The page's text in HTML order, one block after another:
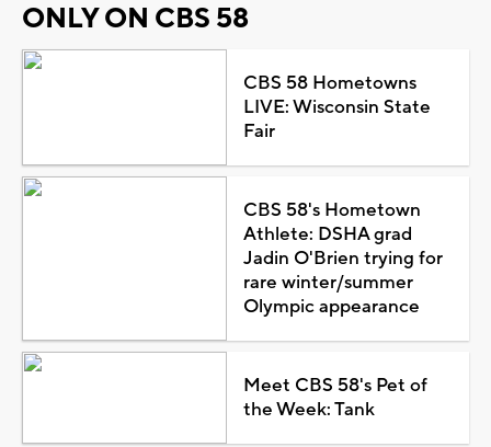
ONLY ON CBS 58
CBS 58 Hometowns
LIVE: Wisconsin State
Fair
CBS 58's Hometown
Athlete: DSHA grad
Jadin O'Brien trying for
rare winter/summer
Olympic appearance
Meet CBS 58's Pet of
the Week: Tank